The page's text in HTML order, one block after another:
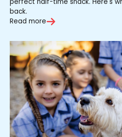
back.
Read more